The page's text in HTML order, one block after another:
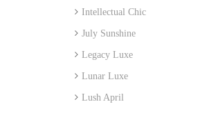
Intellectual Chic
July Sunshine
Legacy Luxe
Lunar Luxe
Lush April